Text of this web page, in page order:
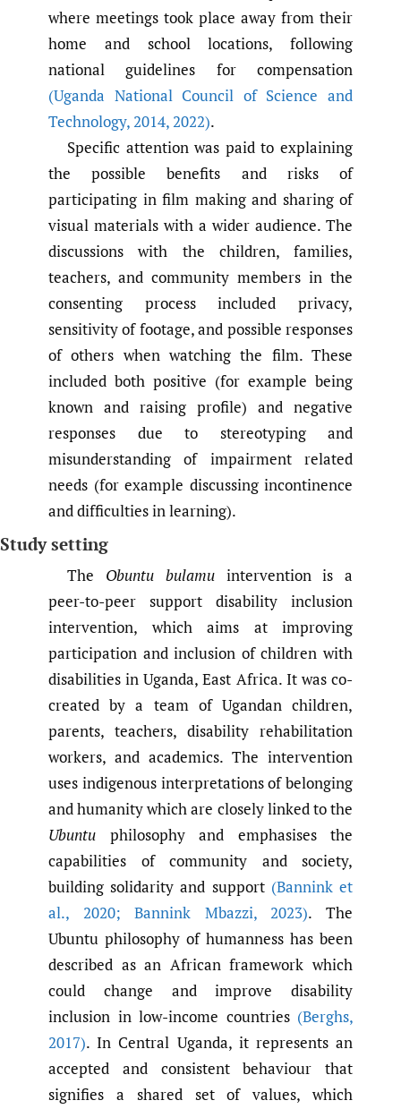
where meetings took place away from their
home and school locations, following
national guidelines for compensation
(Uganda National Council of Science and
Technology,2014,2022).
Specific attention was paid to explaining
the possible benefits and risks of
participating in film making and sharing of
visual materials with a wider audience. The
discussions with the children, families,
teachers, and community members in the
consenting process included privacy,
sensitivity of footage, and possible responses
of others when watching the film. These
included both positive (for example being
known and raising profile) and negative
responses due to stereotyping and
misunderstanding of impairment related
needs (for example discussing incontinence
and difficulties in learning).
Study setting
The Obuntu bulamuintervention is a
peer-to-peer support disability inclusion
intervention, which aims at improving
participation and inclusion of children with
disabilities in Uganda, East Africa. It was co-
created by a team of Ugandan children,
parents, teachers, disability rehabilitation
workers, and academics. The intervention
uses indigenous interpretations of belonging
and humanity which are closely linked to the
Ubuntu philosophy and emphasises the
capabilities of community and society,
building solidarity and support (Bannink et
al., 2020; Bannink Mbazzi,2023). The
Ubuntu philosophy of humanness has been
described as an African framework which
could change and improve disability
inclusion in low-income countries (Berghs,
2017). In Central Uganda, it represents an
accepted and consistent behaviour that
signifies a shared set of values, which